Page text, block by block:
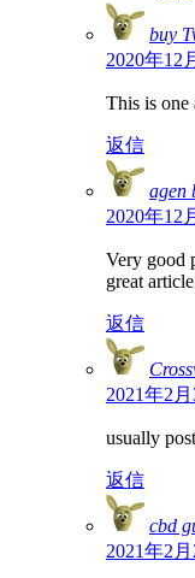
buy
2020年12
This is one
返信
agen
2020年12
Very good
great
返信
2021年2
usually
返信
cbd
2021年2